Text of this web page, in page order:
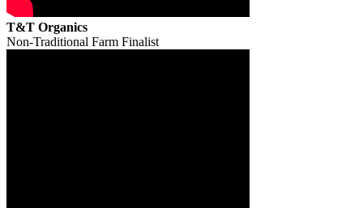
T&T Organics
Non-Traditional Farm Finalist